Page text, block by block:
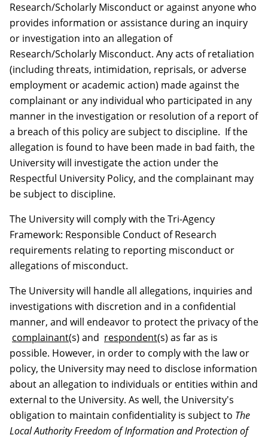
Research/Scholarly Misconduct or against anyone who
provides information or assistance during an inquiry
or investigation into an allegation of
Research/Scholarly Misconduct. Any acts of retaliation
(including threats, intimidation, reprisals, or adverse
employment or academic action) made against the
complainant or any individual who participated in any
manner in the investigation or resolution of a report of
a breach of this policy are subject to discipline. If the
allegation is found to have been made in bad faith, the
University will investigate the action under the
Respectful University Policy, and the complainant may
be subject to discipline.
The University will comply with the Tri-Agency
Framework: Responsible Conduct of Research
requirements relating to reporting misconduct or
allegations of misconduct.
The University will handle all allegations, inquiries and
investigations with discretion and in a confidential
manner, and will endeavor to protect the privacy of the
complainant(s) and respondent(s) as far as is
possible. However, in order to comply with the law or
policy, the University may need to disclose information
about an allegation to individuals or entities within and
external to the University. As well, the University's
obligation to maintain confidentiality is subject to The
Local Authority Freedom of Information and Protection of